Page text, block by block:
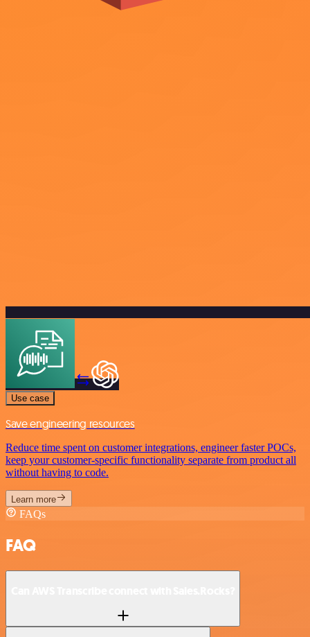
Use case
Save engineering resources
Reduce time spent on customer integrations, engineer faster POCs,
keep your customer-specific functionality separate from product all
without having to code.
Learn more
FAQs
FAQ